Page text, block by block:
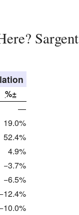
%±
—
19.0%
52.4%
4.9%
−3.7%
−6.5%
−12.4%
−10.0%